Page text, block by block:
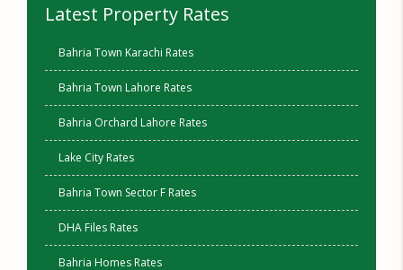
Latest Property Rates
Bahria Town Karachi Rates
Bahria Town Lahore Rates
Bahria Orchard Lahore Rates
Lake City Rates
Bahria Town Sector F Rates
DHA Files Rates
Bahria Homes Rates